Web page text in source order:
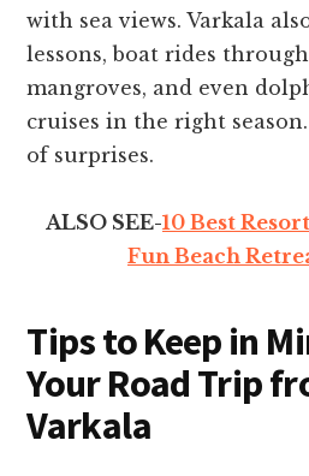
with sea views. Varkala
lessons, boat rides
mangroves, and even
cruises in the right
of surprises.
ALSO SEE-10 Best
Fun Beach
Tips to Keep in
Your Road Trip
Varkala